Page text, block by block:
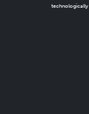
technologically